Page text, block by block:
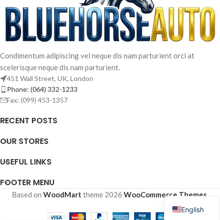
Condimentum adipiscing vel neque dis nam parturient orci at
scelerisque neque dis nam parturient.
451 Wall Street, UK, London
Phone: (064) 332-1233
Fax: (099) 453-1357
RECENT POSTS
OUR STORES
USEFUL LINKS
FOOTER MENU
Based on WoodMart theme 2026 WooCommerce Themes.
English
Russian